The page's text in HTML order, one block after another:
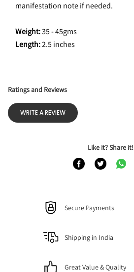
manifestation note if needed.
Weight: 35 - 45gms
Length: 2.5 inches
Ratings and Reviews
WRITE A REVIEW
Like it? Share it!
Secure Payments
Shipping in India
Great Value & Quality